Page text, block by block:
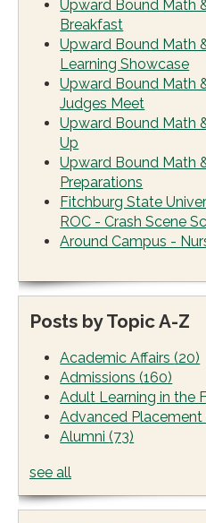
Upward Bound Math
Breakfast
Upward Bound Math
Learning Showcase
Upward Bound Math
Judges Meet
Upward Bound Math
Up
Upward Bound Math
Preparations
Fitchburg State
ROC - Crash Scene
Around Campus -
Posts by Topic A-Z
Academic Affairs(20)
Admissions(160)
Adult Learning in the
Advanced
Alumni(73)
see all